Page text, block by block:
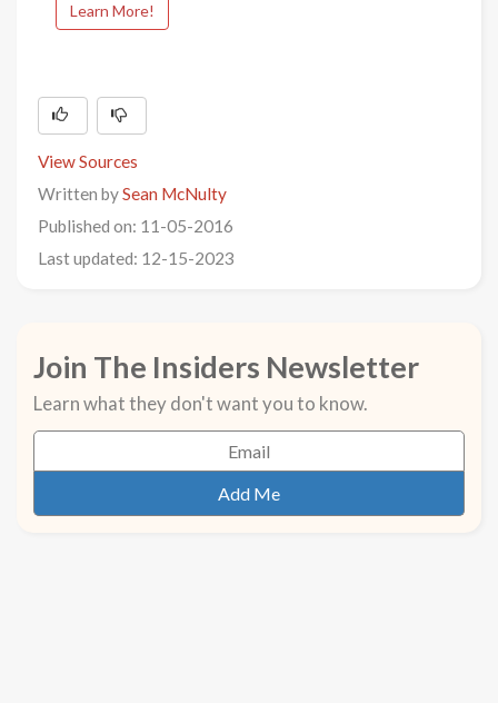
Learn More!
View Sources
Written bySean McNulty
Published on: 11-05-2016
Last updated: 12-15-2023
Join The Insiders Newsletter
Learn what they don't want you to know.